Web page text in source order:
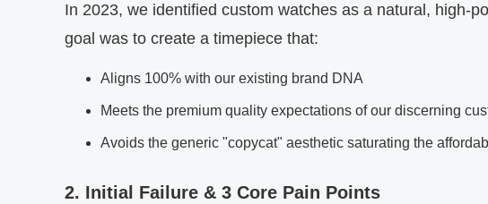
In 2023, we identified custom watches as a natural, high-
goal was to create a timepiece that:
Aligns 100% with our existing brand DNA
Meets the premium quality expectations of our discerning
Avoids the generic "copycat" aesthetic saturating the
2. Initial Failure & 3 Core Pain Points